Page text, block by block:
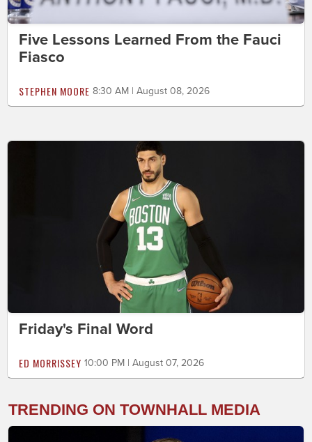
Five Lessons Learned From the Fauci
Fiasco
STEPHEN MOORE 8:30 AM | August 08, 2026
Friday's Final Word
ED MORRISSEY 10:00 PM | August 07, 2026
TRENDING ON TOWNHALL MEDIA